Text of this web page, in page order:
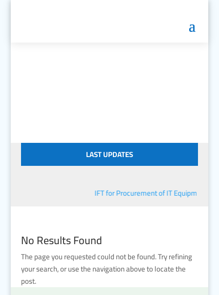
LAST UPDATES
IFT for Procurement of IT Equipment
No Results Found
The page you requested could not be found. Try refining
your search, or use the navigation above to locate the
post.